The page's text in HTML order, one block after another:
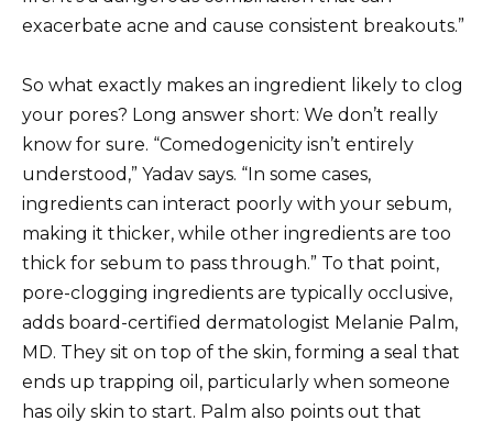
exacerbate acne and cause consistent breakouts.”
So what exactly makes an ingredient likely to clog
your pores? Long answer short: We don’t really
know for sure. “Comedogenicity isn’t entirely
understood,” Yadav says. “In some cases,
ingredients can interact poorly with your sebum,
making it thicker, while other ingredients are too
thick for sebum to pass through.” To that point,
pore-clogging ingredients are typically occlusive,
adds board-certified dermatologist Melanie Palm,
MD. They sit on top of the skin, forming a seal that
ends up trapping oil, particularly when someone
has oily skin to start. Palm also points out that